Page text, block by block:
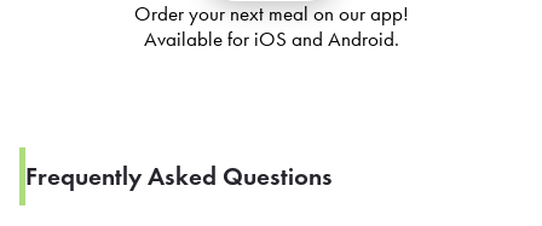
Order your next meal on our app!
Available for iOS and Android.
Frequently Asked Questions